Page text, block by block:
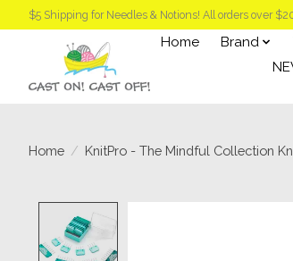
$5 Shipping for Needles & Notions! All orders over
Home Brand
Home / KnitPro - The Mindful Collection